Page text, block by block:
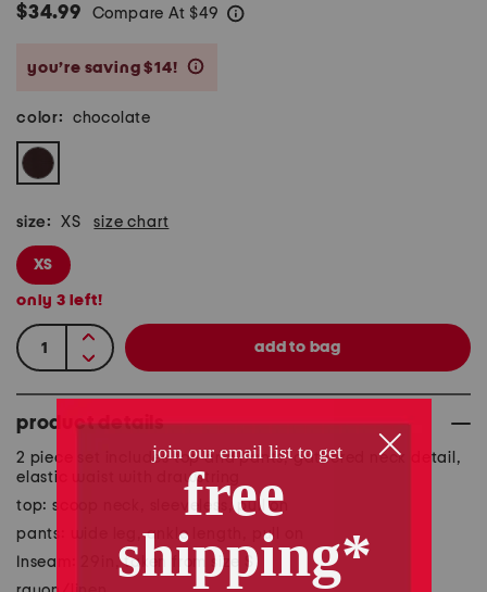
$34.99 Compare At $49
you’re saving $14!
color: chocolate
size: XS size chart
XS
only 3 left!
product details
2 piece set includes top and pants, gathered neck detail,
elastic waist with drawstring
top: scoop neck, sleeveless, pull on
pants: wide leg, ankle length, pull on
Inseam: 29in, taken from size S